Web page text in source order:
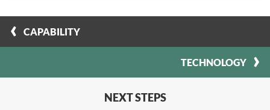
CAPABILITY
TECHNOLOGY
NEXT STEPS